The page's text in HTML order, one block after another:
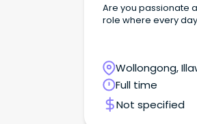
Are you passionate
role where every
Wollongong,
Wollongong,
Full time
Not specified